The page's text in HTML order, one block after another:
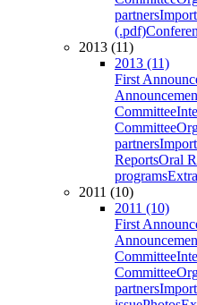
partners
(.pdf)
2013 (11)
2013 (11)
First
Committee
Committee
partners
ReportsOral
programs
2011 (10)
2011 (10)
First
Committee
Committee
partners